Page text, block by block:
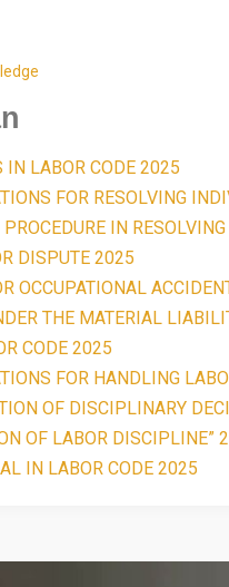
IN LABOR CODE 2025
FOR RESOLVING
IN
DISPUTE 2025
OCCUPATIONAL
THE MATERIAL
CODE 2025
FOR HANDLING
OF DISCIPLINARY
OF LABOR DISCIPLINE”
IN LABOR CODE 2025